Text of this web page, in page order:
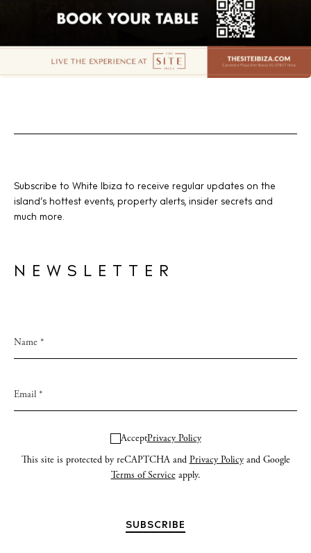
Subscribe to White Ibiza to receive regular updates on the
island’s hottest events, property alerts, insider secrets and
much more.
NEWSLETTER
AcceptPrivacy Policy
This site is protected by reCAPTCHA and Privacy Policyand Google
Terms of Serviceapply.